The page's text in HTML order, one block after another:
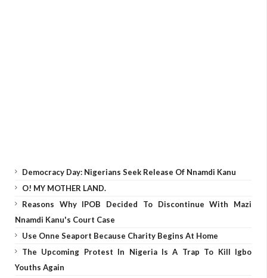
Democracy Day: Nigerians Seek Release Of Nnamdi Kanu
O! MY MOTHER LAND.
Reasons Why IPOB Decided To Discontinue With Mazi
Nnamdi Kanu's Court Case
Use Onne Seaport Because Charity Begins At Home
The Upcoming Protest In Nigeria Is A Trap To Kill Igbo
Youths Again